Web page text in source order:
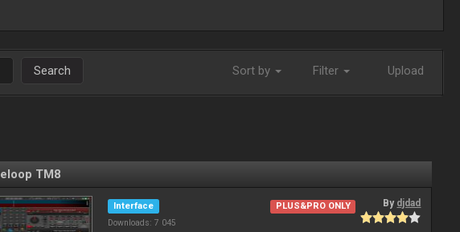
Search Sort by Filter Upload
TM8
Interface
Downloads: 7 045
PLUS&PRO ONLY By djdad